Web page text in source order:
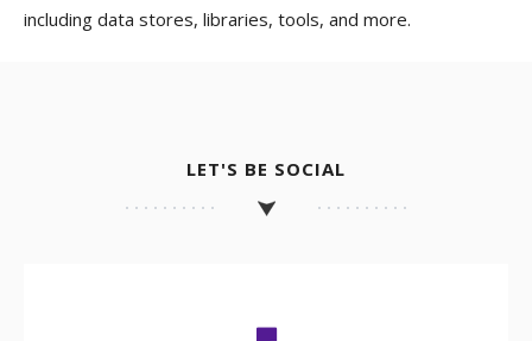
including data stores, libraries, tools, and more.
LET'S BE SOCIAL